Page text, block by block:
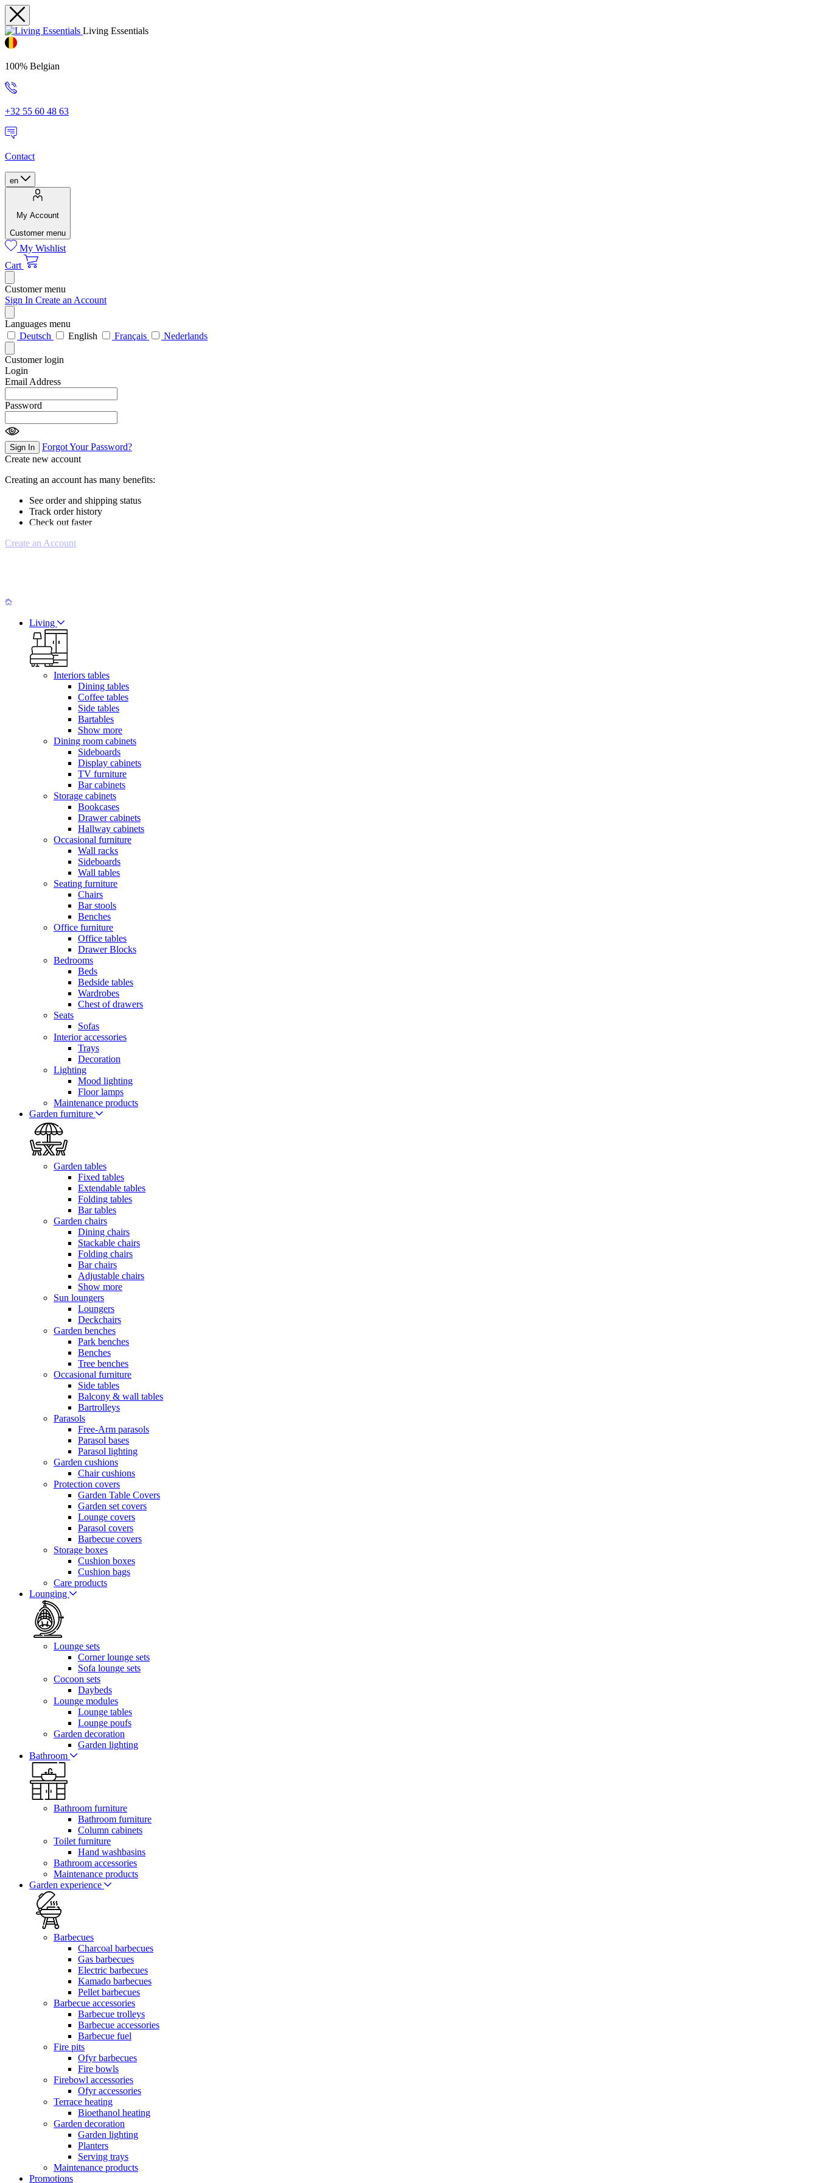
Living Essentials
100% Belgian
+32 55 60 48 63
Contact
en
My Account
Customer menu
My Wishlist
Cart
Customer menu
Sign In Create an Account
Languages menu
Deutsch
English Français Nederlands
Customer login
Login
Email Address
Password
Sign In
Forgot Your Password?
Create new account
Creating an account has many benefits:
See order and shipping status
Track order history
Check out faster
Create an Account
Living
Interiors tables
Dining tables
Coffee tables
Side tables
Bartables
Show more
Dining room cabinets
Sideboards
Display cabinets
TV furniture
Bar cabinets
Storage cabinets
Bookcases
Drawer cabinets
Hallway cabinets
Occasional furniture
Wall racks
Sideboards
Wall tables
Seating furniture
Chairs
Bar stools
Benches
Office furniture
Office tables
Drawer Blocks
Bedrooms
Beds
Bedside tables
Wardrobes
Chest of drawers
Seats
Sofas
Interior accessories
Trays
Decoration
Lighting
Mood lighting
Floor lamps
Maintenance products
Garden furniture
Garden tables
Fixed tables
Extendable tables
Folding tables
Bar tables
Garden chairs
Dining chairs
Stackable chairs
Folding chairs
Bar chairs
Adjustable chairs
Show more
Sun loungers
Loungers
Deckchairs
Garden benches
Park benches
Benches
Tree benches
Occasional furniture
Side tables
Balcony & wall tables
Bartrolleys
Parasols
Free-Arm parasols
Parasol bases
Parasol lighting
Garden cushions
Chair cushions
Protection covers
Garden Table Covers
Garden set covers
Lounge covers
Parasol covers
Barbecue covers
Storage boxes
Cushion boxes
Cushion bags
Care products
Lounging
Lounge sets
Corner lounge sets
Sofa lounge sets
Cocoon sets
Daybeds
Lounge modules
Lounge tables
Lounge poufs
Garden decoration
Garden lighting
Bathroom
Bathroom furniture
Bathroom furniture
Column cabinets
Toilet furniture
Hand washbasins
Bathroom accessories
Maintenance products
Garden experience
Barbecues
Charcoal barbecues
Gas barbecues
Electric barbecues
Kamado barbecues
Pellet barbecues
Barbecue accessories
Barbecue trolleys
Barbecue accessories
Barbecue fuel
Fire pits
Ofyr barbecues
Fire bowls
Firebowl accessories
Ofyr accessories
Terrace heating
Bioethanol heating
Garden decoration
Garden lighting
Planters
Serving trays
Maintenance products
Promotions